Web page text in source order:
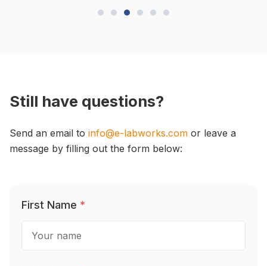
Still have questions?
Send an email to info@e-labworks.com or leave a
message by filling out the form below:
First Name *